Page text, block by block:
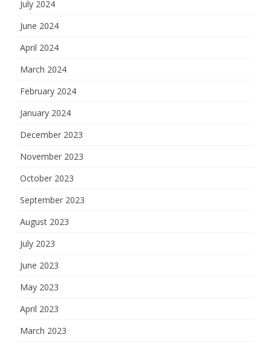
July 2024
June 2024
April 2024
March 2024
February 2024
January 2024
December 2023
November 2023
October 2023
September 2023
August 2023
July 2023
June 2023
May 2023
April 2023
March 2023